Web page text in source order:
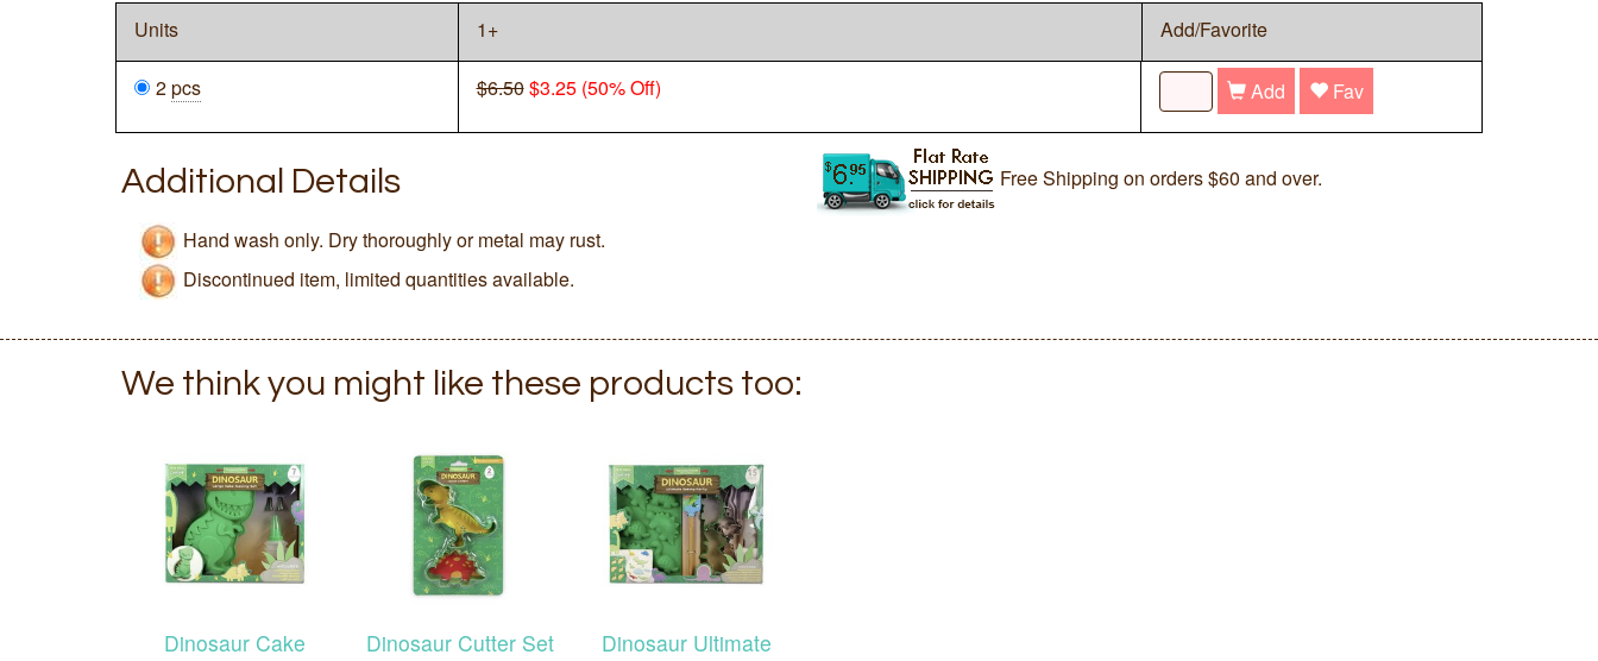
Units 1+ Add/Favorite
2pcs $6.50$3.25 (50% Off) Add Fav
Additional Details
Hand wash only. Dry thoroughly or metal may rust.
Discontinued item, limited quantities available.
Free Shipping on orders $60 and over.
We think you might like these products too:
Dinosaur Cake
Dinosaur Cutter Set
Dinosaur Ultimate